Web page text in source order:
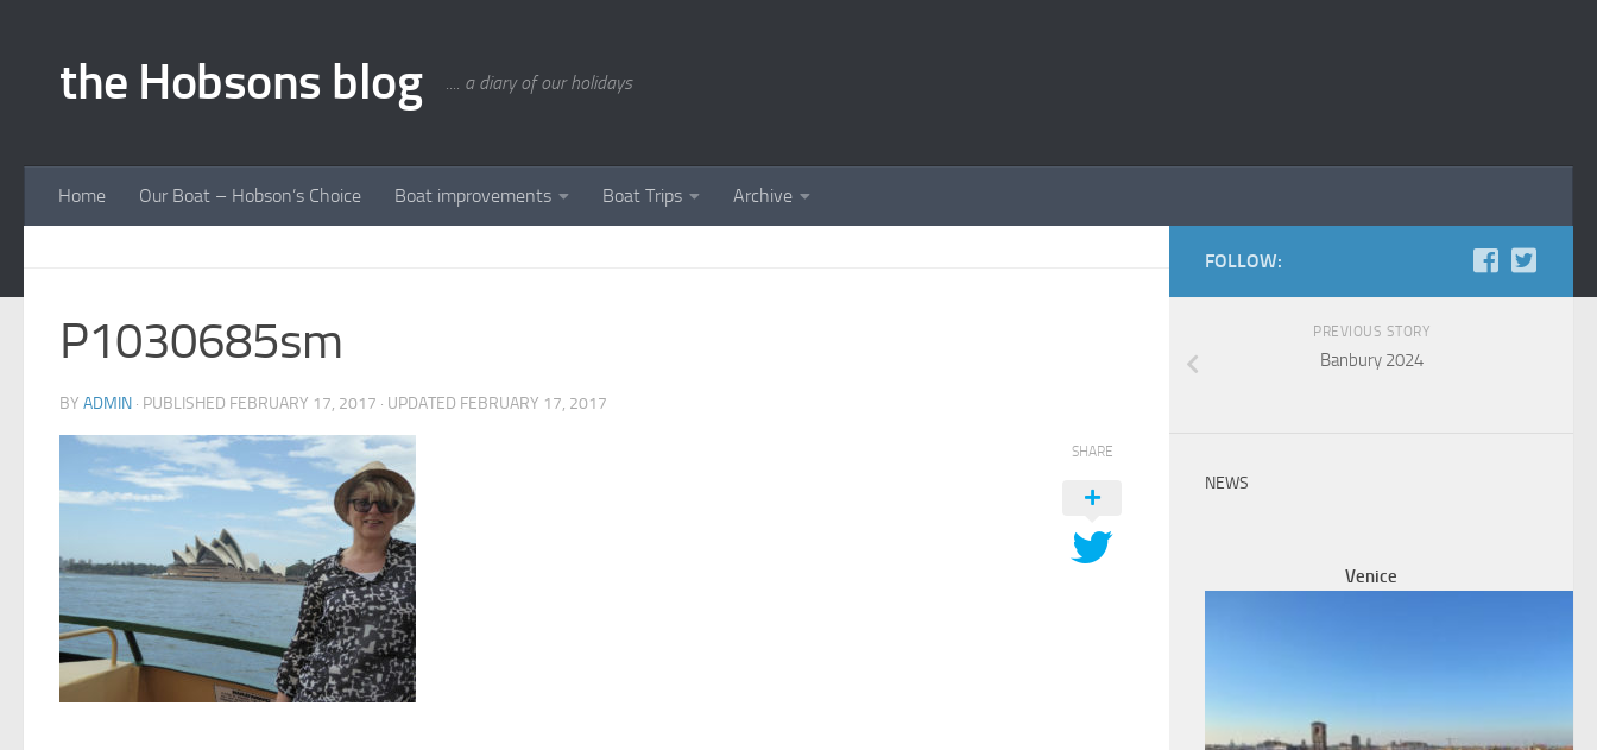
the Hobsons blog .... a diary of our holidays
Home Our Boat – Hobson’s Choice Boat improvements Boat Trips Archive
P1030685sm
BY ADMIN · PUBLISHED FEBRUARY 17, 2017 · UPDATED FEBRUARY 17, 2017
SHARE
FOLLOW:
PREVIOUS STORY
Banbury 2024
NEWS
Venice